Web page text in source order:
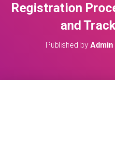
Registration
and
Published by Admin